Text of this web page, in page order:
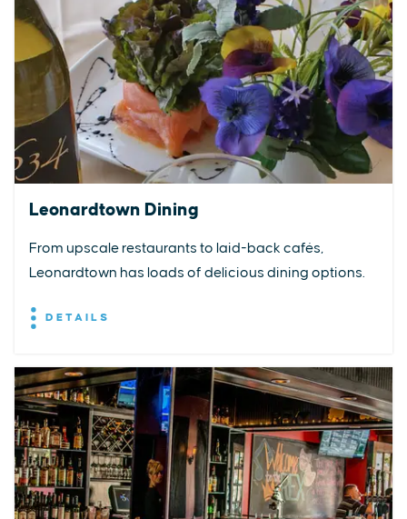
Leonardtown Dining
From upscale restaurants to laid-back cafés,
Leonardtown has loads of delicious dining options.
DETAILS